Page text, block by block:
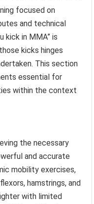
focused on
and technical
kick in MMA” is
kicks hinges
This section
essential for
within the context
the necessary
and accurate
mobility exercises,
hamstrings, and
with limited